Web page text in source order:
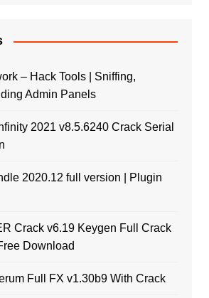
– Hack Tools | Sniffing,
Admin Panels
2021 v8.5.6240 Crack Serial
2020.12 full version | Plugin
Crack v6.19 Keygen Full Crack
Download
Full FX v1.30b9 With Crack